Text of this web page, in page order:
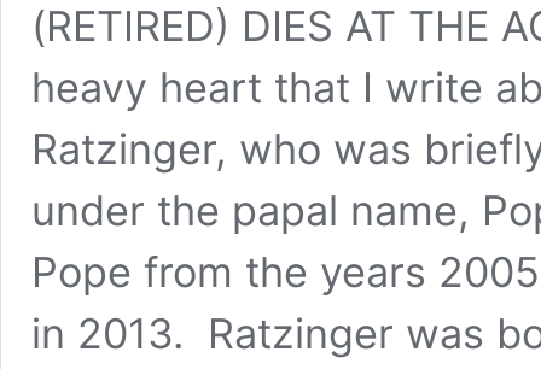
(RETIRED) DIES AT THE
heavy heart that I write
Ratzinger, who was
under the papal name,
Pope from the years
in 2013. Ratzinger was